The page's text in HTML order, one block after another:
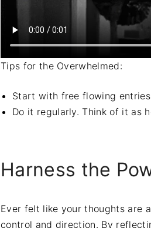
Tips for the Overwhelmed:
Start with free flowing
Do it regularly. Think of it as
Harness the
Ever felt like your thoughts are
control and direction. By